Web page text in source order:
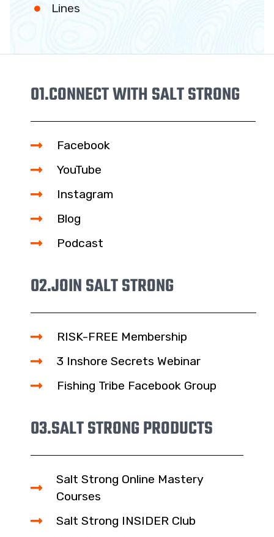
Lines
01.CONNECT WITH SALT STRONG
Facebook
YouTube
Instagram
Blog
Podcast
02.JOIN SALT STRONG
RISK-FREE Membership
3 Inshore Secrets Webinar
Fishing Tribe Facebook Group
03.SALT STRONG PRODUCTS
Salt Strong Online Mastery
Courses
Salt Strong INSIDER Club